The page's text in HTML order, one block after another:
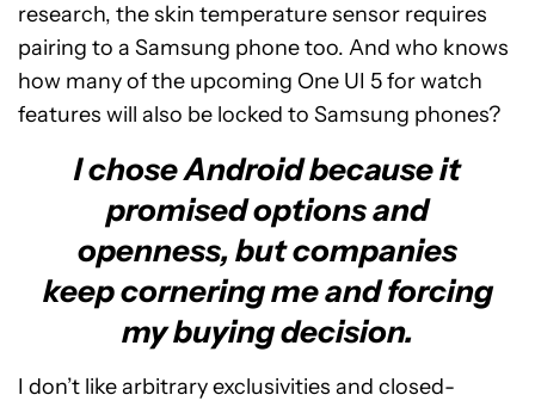
research, the skin temperature sensor requires
pairing to a Samsung phone too. And who knows
how many of the upcoming One UI 5 for watch
features will also be locked to Samsung phones?
I chose Android because it
promised options and
openness, but companies
keep cornering me and forcing
my buying decision.
I don’t like arbitrary exclusivities and closed-